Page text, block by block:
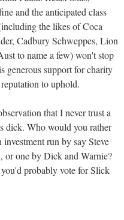
and the anticipated class
the likes of Coca
Cadbury Schweppes, Lion
to name a few) won't stop
support for charity
to uphold.
that I never trust a
dick. Who would you rather
run by say Steve
or one by Dick and Warnie?
probably vote for Slick